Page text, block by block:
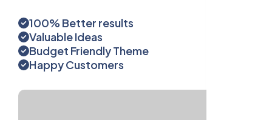
100% Better results
Valuable Ideas
Budget Friendly Theme
Happy Customers